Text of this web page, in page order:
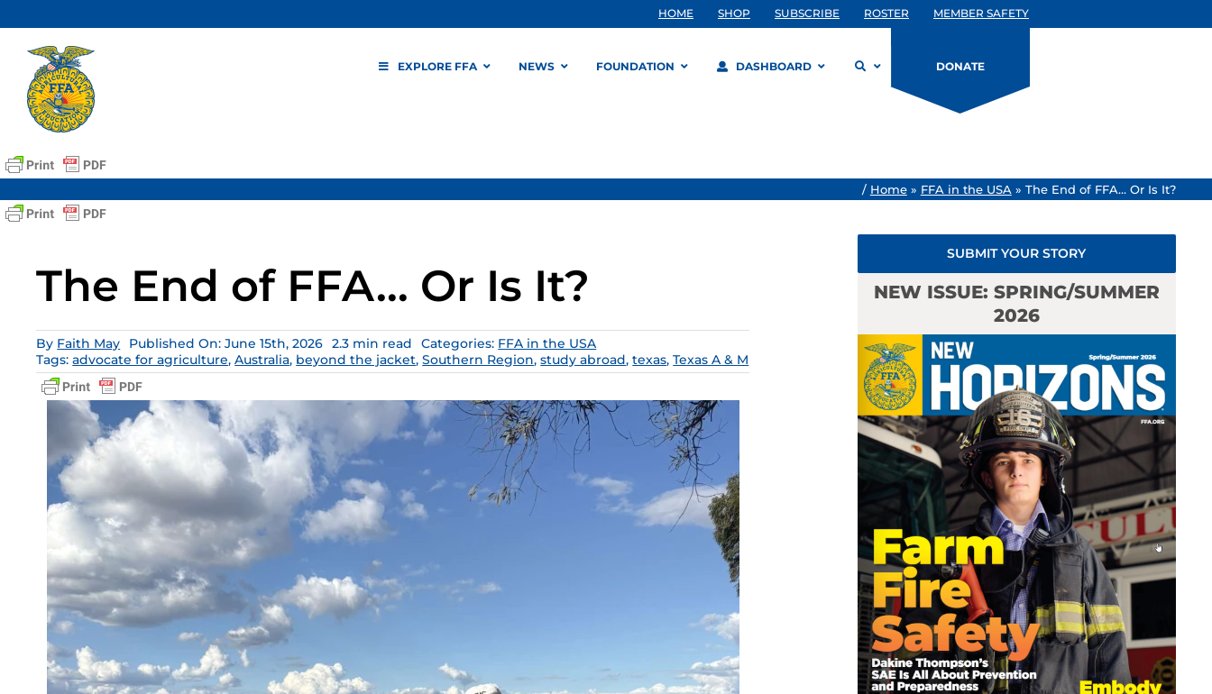
to
content
HOME SHOP SUBSCRIBE ROSTER MEMBER SAFETY
EXPLORE FFA NEWS FOUNDATION DASHBOARD DONATE
/ Home» FFA in the USA » The End of FFA… Or Is It?
The End of FFA… Or Is It?
By Faith May Published On: June 15th, 2026 2.3 min read Categories: FFA in the USA
Tags:advocate for agriculture,Australia, beyond the jacket,Southern Region,study abroad,texas,Texas A & M
SUBMIT YOUR STORY
NEW ISSUE: SPRING/SUMMER
2026